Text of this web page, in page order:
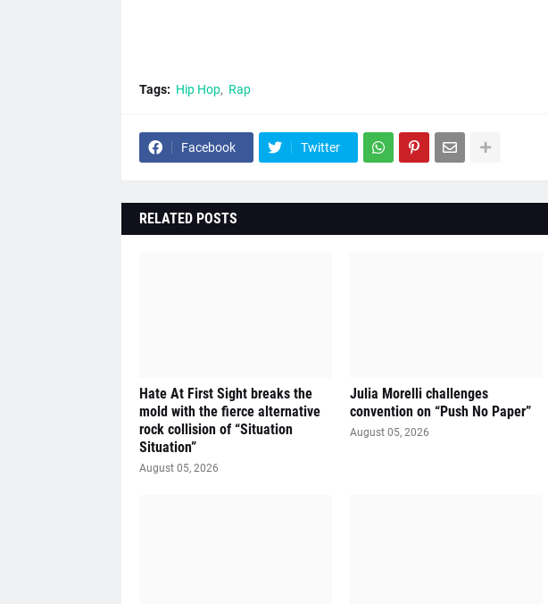
Tags: Hip Hop Rap
Facebook Twitter
RELATED POSTS
Hate At First Sight breaks the
mold with the fierce alternative
rock collision of “Situation
Situation”
August 05, 2026
Julia Morelli challenges
convention on “Push No Paper”
August 05, 2026